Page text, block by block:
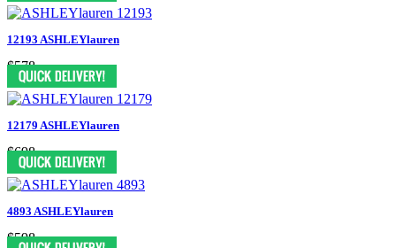
12193 ASHLEYlauren
$578
12179 ASHLEYlauren
$698
4893 ASHLEYlauren
$598